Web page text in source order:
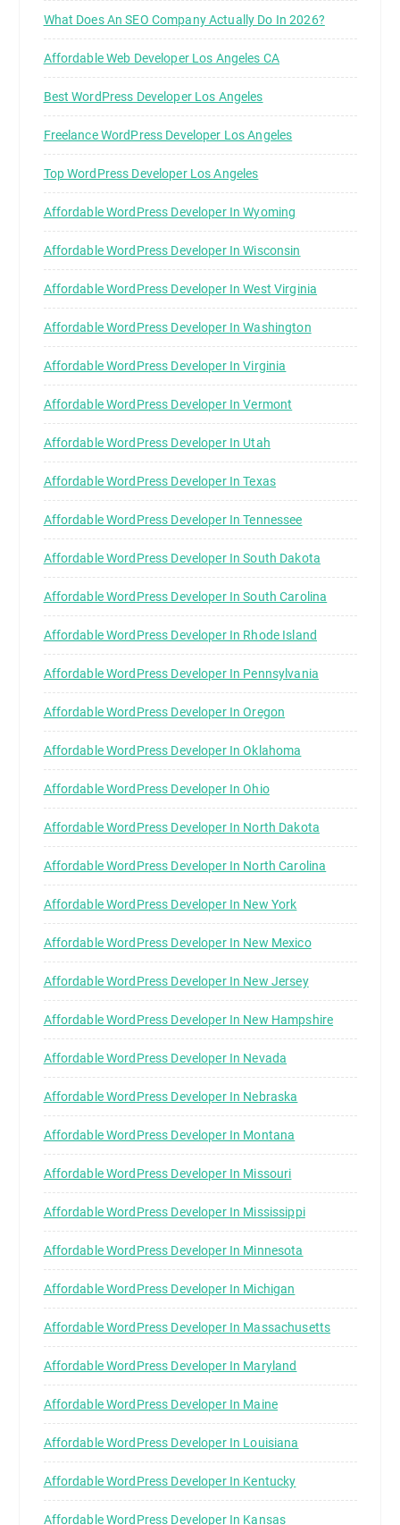
What Does An SEO Company Actually Do In 2026?
Affordable Web Developer Los Angeles CA
Best WordPress Developer Los Angeles
Freelance WordPress Developer Los Angeles
Top WordPress Developer Los Angeles
Affordable WordPress Developer In Wyoming
Affordable WordPress Developer In Wisconsin
Affordable WordPress Developer In West Virginia
Affordable WordPress Developer In Washington
Affordable WordPress Developer In Virginia
Affordable WordPress Developer In Vermont
Affordable WordPress Developer In Utah
Affordable WordPress Developer In Texas
Affordable WordPress Developer In Tennessee
Affordable WordPress Developer In South Dakota
Affordable WordPress Developer In South Carolina
Affordable WordPress Developer In Rhode Island
Affordable WordPress Developer In Pennsylvania
Affordable WordPress Developer In Oregon
Affordable WordPress Developer In Oklahoma
Affordable WordPress Developer In Ohio
Affordable WordPress Developer In North Dakota
Affordable WordPress Developer In North Carolina
Affordable WordPress Developer In New York
Affordable WordPress Developer In New Mexico
Affordable WordPress Developer In New Jersey
Affordable WordPress Developer In New Hampshire
Affordable WordPress Developer In Nevada
Affordable WordPress Developer In Nebraska
Affordable WordPress Developer In Montana
Affordable WordPress Developer In Missouri
Affordable WordPress Developer In Mississippi
Affordable WordPress Developer In Minnesota
Affordable WordPress Developer In Michigan
Affordable WordPress Developer In Massachusetts
Affordable WordPress Developer In Maryland
Affordable WordPress Developer In Maine
Affordable WordPress Developer In Louisiana
Affordable WordPress Developer In Kentucky
Affordable WordPress Developer In Kansas